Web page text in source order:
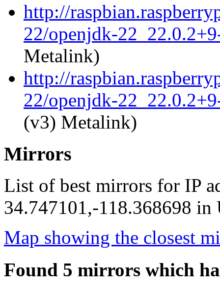
http://
22/openjdk-
Metalink)
http://
22/openjdk-
(v3) Metalink)
Mirrors
List of best mirrors for IP
34.747101,-118.368698 in
Map showing the closest
Found 5 mirrors which